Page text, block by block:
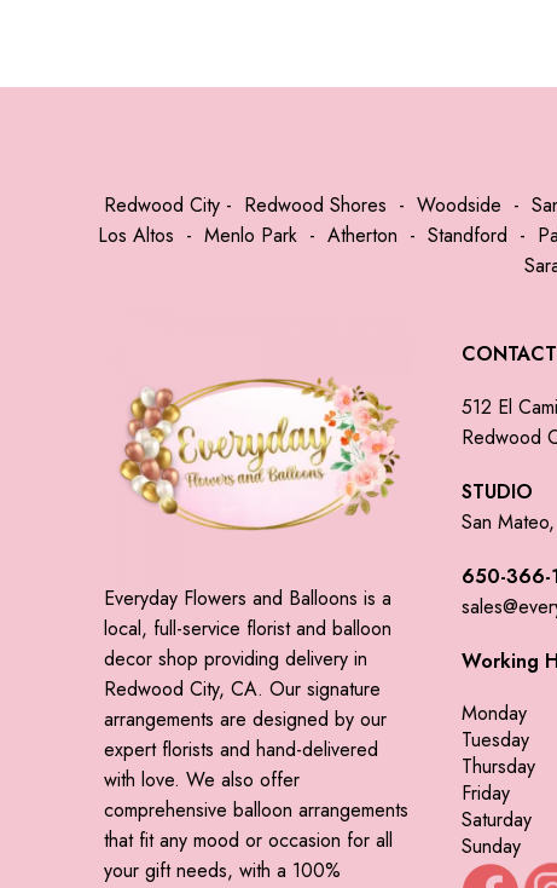
Redwood City - Redwood Shores - Woodside -
Los Altos - Menlo Park- Atherton - Standford -
Everyday Flowers and Balloons is a
local, full-service florist and balloon
decor shop providing delivery in
Redwood City, CA. Our signature
arrangements are designed by our
expert florists and hand-delivered
with love. We also offer
comprehensive balloon arrangements
that fit any mood or occasion for all
your gift needs, with a 100%
CONTACT
512 El
Redwood
STUDIO
San
650-366-
Working
Monday
Tuesday
Thursday
Friday
Saturday
Sunday